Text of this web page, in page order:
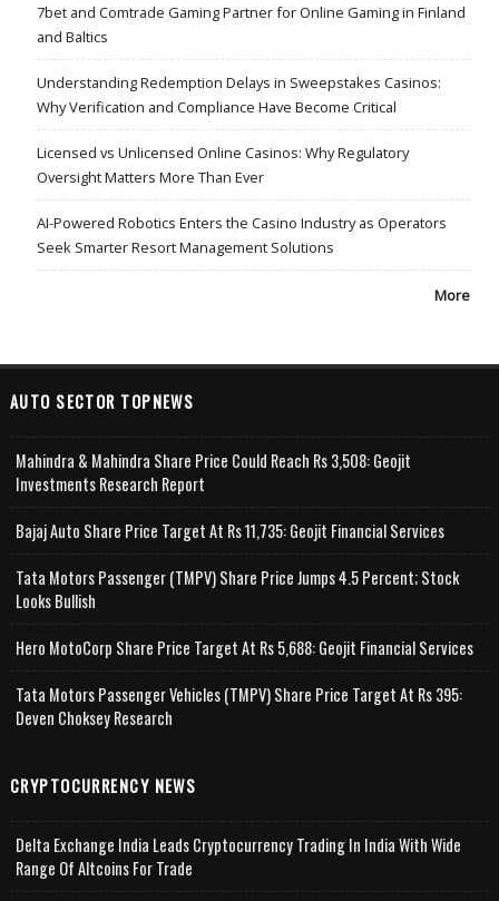
7bet and Comtrade Gaming Partner for Online Gaming in Finland
and Baltics
Understanding Redemption Delays in Sweepstakes Casinos:
Why Verification and Compliance Have Become Critical
Licensed vs Unlicensed Online Casinos: Why Regulatory
Oversight Matters More Than Ever
AI-Powered Robotics Enters the Casino Industry as Operators
Seek Smarter Resort Management Solutions
More
AUTO SECTOR TOPNEWS
Mahindra & Mahindra Share Price Could Reach Rs 3,508: Geojit
Investments Research Report
Bajaj Auto Share Price Target At Rs 11,735: Geojit Financial Services
Tata Motors Passenger (TMPV) Share Price Jumps 4.5 Percent; Stock
Looks Bullish
Hero MotoCorp Share Price Target At Rs 5,688: Geojit Financial Services
Tata Motors Passenger Vehicles (TMPV) Share Price Target At Rs 395:
Deven Choksey Research
CRYPTOCURRENCY NEWS
Delta Exchange India Leads Cryptocurrency Trading In India With Wide
Range Of Altcoins For Trade